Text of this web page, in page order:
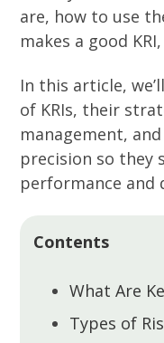
are, how to use
makes a good
In this article,
of KRIs, their
management,
precision so they
performance and
Contents
What Are
Types of